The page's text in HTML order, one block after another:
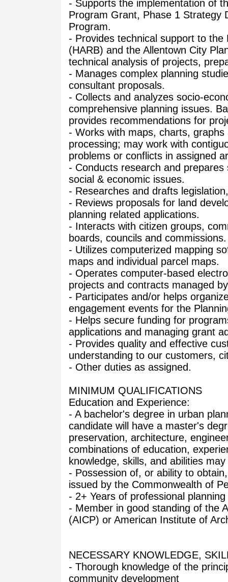
- Supports the implementation of
Program Grant, Phase 1 Strategy
Program.
- Provides technical support to
(HARB) and the Allentown City
technical analysis of projects,
- Manages complex planning
consultant proposals.
- Collects and analyzes socio-
comprehensive planning issues.
provides recommendations for
- Works with maps, charts,
processing; may work with
problems or conflicts in assigned
- Conducts research and
social & economic issues.
- Researches and drafts
- Reviews proposals for land
planning related applications.
- Interacts with citizen groups,
boards, councils and commissions.
- Utilizes computerized mapping
maps and individual parcel maps.
- Operates computer-based
projects and contracts managed
- Participates and/or helps
engagement events for the
- Helps secure funding for
applications and managing grant
- Provides quality and effective
understanding to our customers,
- Other duties as assigned.
MINIMUM QUALIFICATIONS
Education and Experience:
- A bachelor's degree in urban
candidate will have a master's
preservation, architecture,
combinations of education,
knowledge, skills, and abilities
- Possession of, or ability to
issued by the Commonwealth of
- 2+ Years of professional
- Member in good standing of the
(AICP) or American Institute of
NECESSARY KNOWLEDGE,
- Thorough knowledge of the
community development